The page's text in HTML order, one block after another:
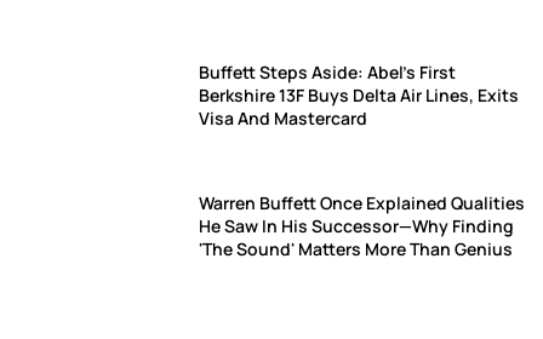
Buffett Steps Aside: Abel's First
Berkshire 13F Buys Delta Air Lines, Exits
Visa And Mastercard
Warren Buffett Once Explained Qualities
He Saw In His Successor—Why Finding
'The Sound' Matters More Than Genius